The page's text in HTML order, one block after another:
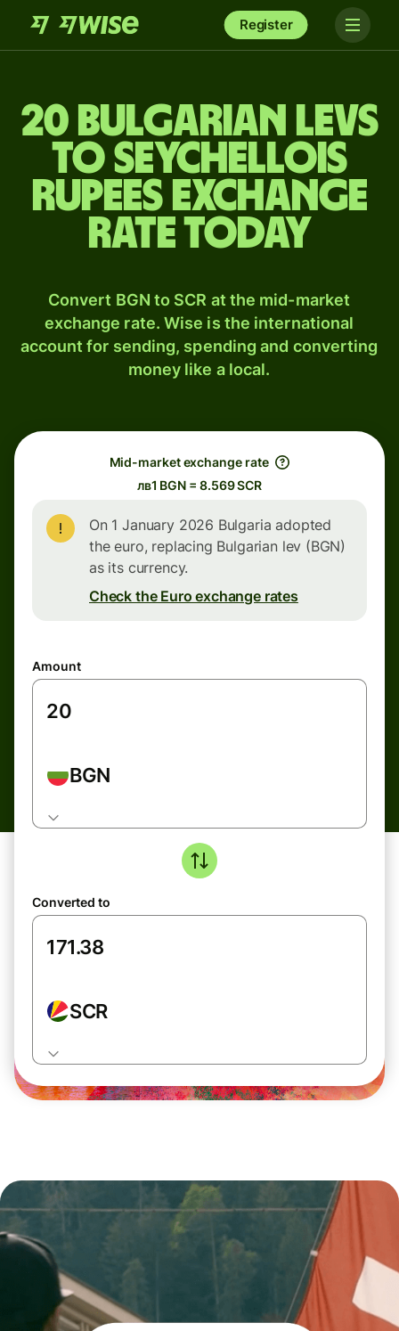
Register
20 Bulgarian levs
to Seychellois
rupees exchange
rate today
Convert BGN to SCR at the mid-market
exchange rate. Wise is the international
account for sending, spending and converting
money like a local.
Mid-market exchange rate
лв1 BGN = 8.569 SCR
On 1 January 2026 Bulgaria adopted
the euro, replacing Bulgarian lev (BGN)
as its currency.
Check the Euro exchange rates
Amount
BGN
Converted to
SCR